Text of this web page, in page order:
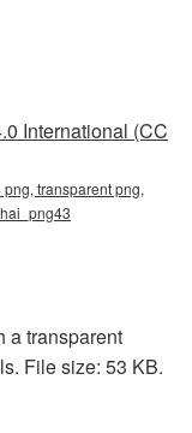
International (CC
transparent png,
a transparent
File size: 53 KB.